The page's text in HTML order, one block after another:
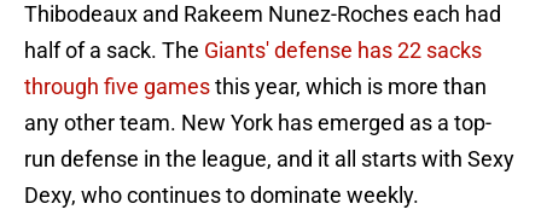
Thibodeaux and Rakeem Nunez-Roches each had
half of a sack. The Giants' defense has 22 sacks
through five gamesthis year, which is more than
any other team. New York has emerged as a top-
run defense in the league, and it all starts with Sexy
Dexy, who continues to dominate weekly.